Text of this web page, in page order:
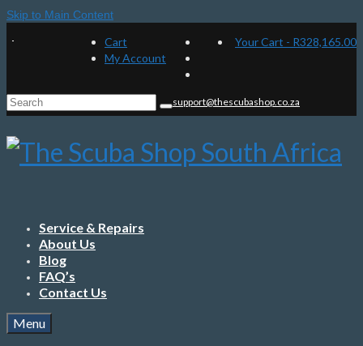
Skip to Main Content
Cart
My Account
Your Cart - R328,165.00
Search
for:
support@thescubashop.co.za
Service & Repairs
About Us
Blog
FAQ’s
Contact Us
Menu